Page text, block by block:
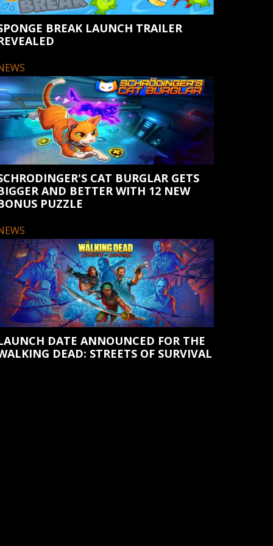
BREAK LAUNCH TRAILER
CAT BURGLAR GETS
AND BETTER WITH 12 NEW
PUZZLE
DATE ANNOUNCED FOR THE
DEAD: STREETS OF SURVIVAL